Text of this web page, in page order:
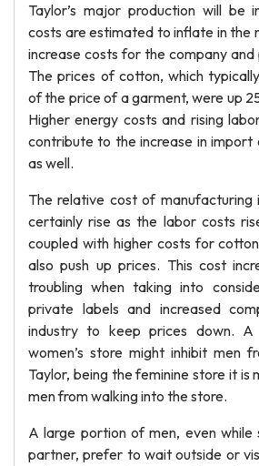
Taylor’s major production will be
costs are estimated to inflate in the
increase costs for the company and
The prices of cotton, which
of the price of a garment, were up
Higher energy costs and rising
contribute to the increase in
as well.
The relative cost of manufacturing
certainly rise as the labor costs
coupled with higher costs for
also push up prices. This cost
troubling when taking into
private labels and increased
industry to keep prices down. A
women’s store might inhibit men
Taylor, being the feminine store it
men from walking into the store.
A large portion of men, even while
partner, prefer to wait outside or